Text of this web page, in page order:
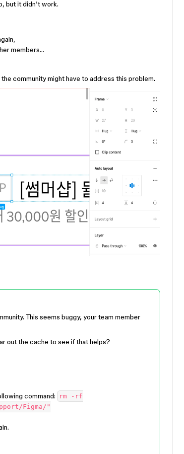
but it didn’t work.
members…
community might have to address this problem.
This seems buggy, your team member
out the cache to see if that helps?
command:
rm -rf
Figma/"